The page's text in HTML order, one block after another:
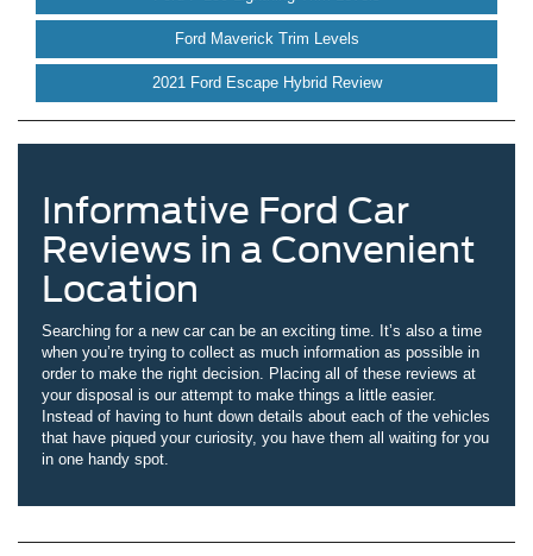
Ford Maverick Trim Levels
2021 Ford Escape Hybrid Review
Informative Ford Car
Reviews in a Convenient
Location
Searching for a new car can be an exciting time. It’s also a time
when you’re trying to collect as much information as possible in
order to make the right decision. Placing all of these reviews at
your disposal is our attempt to make things a little easier.
Instead of having to hunt down details about each of the vehicles
that have piqued your curiosity, you have them all waiting for you
in one handy spot.